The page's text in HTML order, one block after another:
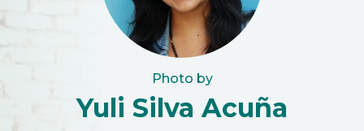
Photo by
Yuli Silva Acuña